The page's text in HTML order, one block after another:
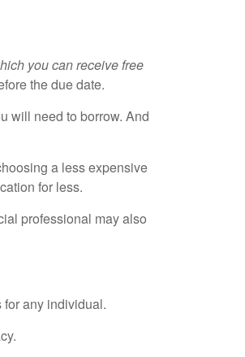
you can receive free
the due date.
will need to borrow. And
a less expensive
for less.
professional may also
any individual.